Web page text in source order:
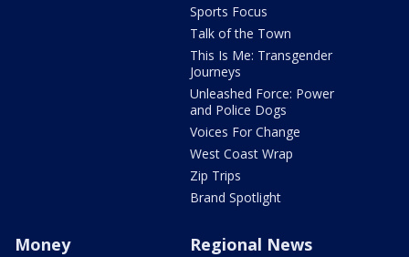
Sports Focus
Talk of the Town
This Is Me: Transgender
Journeys
Unleashed Force: Power
and Police Dogs
Voices For Change
West Coast Wrap
Zip Trips
Brand Spotlight
Money Regional News